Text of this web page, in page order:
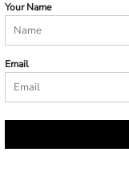
Your Name
Email